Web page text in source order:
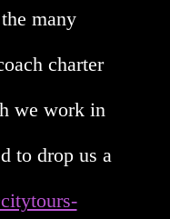
many
charter
we work in
to drop us a